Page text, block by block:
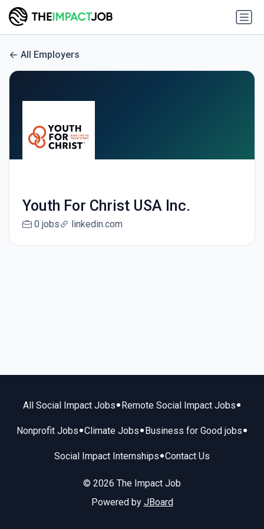
All Employers
Youth For Christ USA Inc.
0 jobs linkedin.com
All Social Impact Jobs• Remote Social Impact Jobs•
Nonprofit Jobs•Climate Jobs• Business for Good jobs•
Social Impact Internships•Contact Us
© 2026 The Impact Job
Powered by JBoard